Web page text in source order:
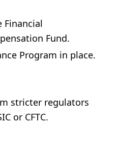
Financial
Fund.
Program in place.
stricter regulators
or CFTC.